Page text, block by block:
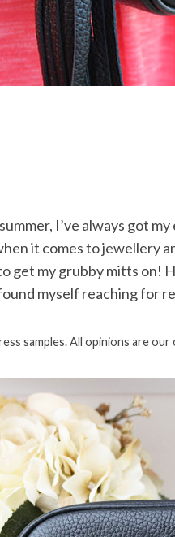
I’ve always got
it comes to jewellery
get my grubby mitts on!
myself reaching for
samples. All opinions are